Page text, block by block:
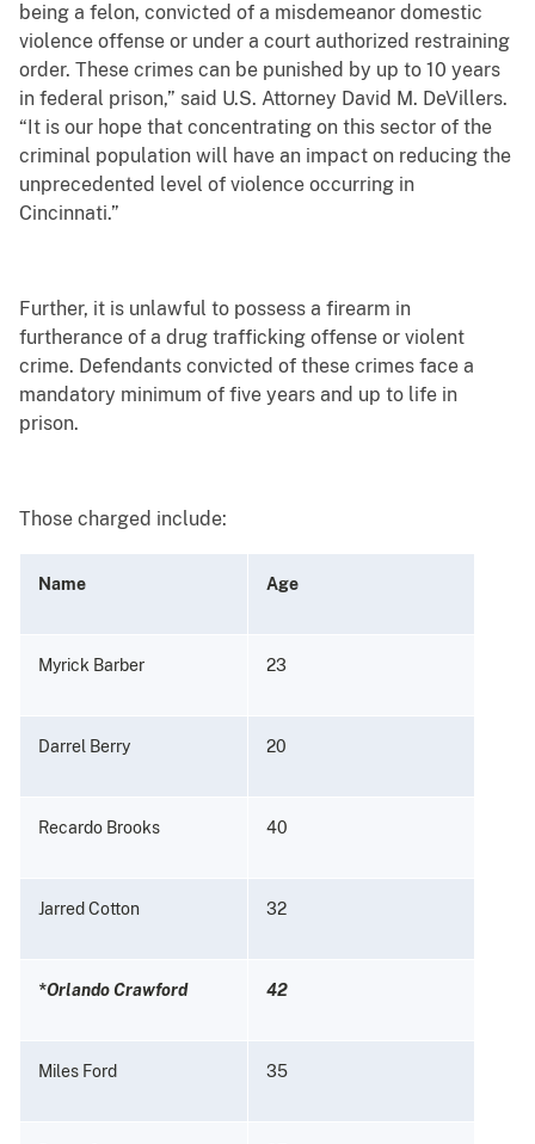
being a felon, convicted of a misdemeanor domestic
violence offense or under a court authorized restraining
order. These crimes can be punished by up to 10 years
in federal prison,” said U.S. Attorney David M. DeVillers.
“It is our hope that concentrating on this sector of the
criminal population will have an impact on reducing the
unprecedented level of violence occurring in
Cincinnati.”
Further, it is unlawful to possess a firearm in
furtherance of a drug trafficking offense or violent
crime. Defendants convicted of these crimes face a
mandatory minimum of five years and up to life in
prison.
Those charged include:
Name Age
Myrick Barber 23
Darrel Berry 20
Recardo Brooks 40
Jarred Cotton 32
*Orlando Crawford 42
Miles Ford 35